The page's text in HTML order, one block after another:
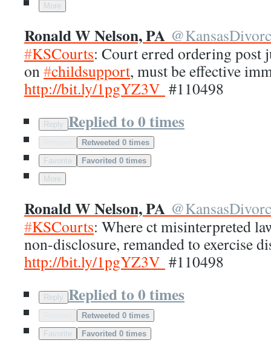
More
Ronald W Nelson, PA @
#KSCourts: Court erred ordering post
on#childsupport, must be effective
http://bit.ly/1pgYZ3V #110498
Reply Replied to 0 times
Retweeted 0 times
Favorite
Favorited 0 times
More
Ronald W Nelson, PA @
#KSCourts: Where ct misinterpreted
non-disclosure, remanded to exercise
http://bit.ly/1pgYZ3V #110498
Reply Replied to 0 times
Retweeted 0 times
Favorite
Favorited 0 times